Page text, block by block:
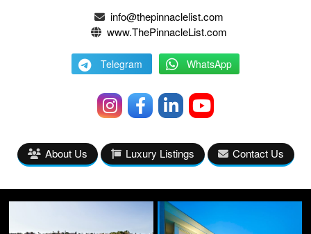
info@thepinnaclelist.com
www.ThePinnacleList.com
Telegram WhatsApp
About Us Luxury Listings Contact Us